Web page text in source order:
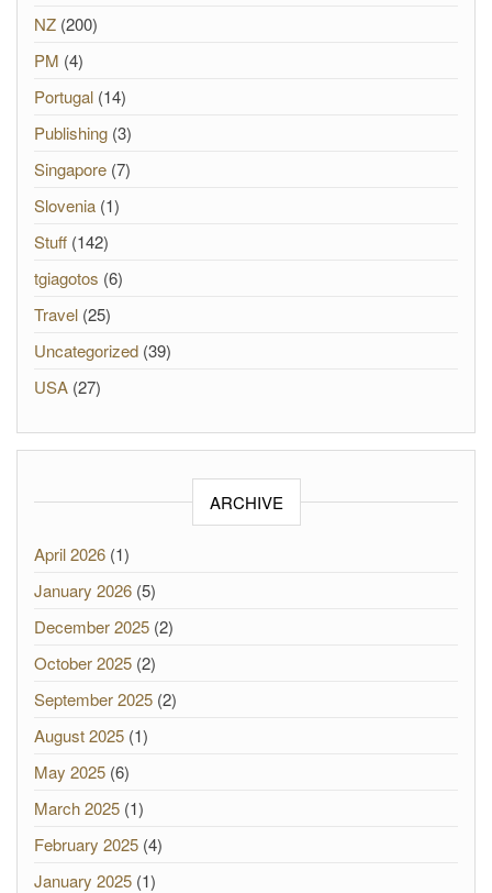
NZ (200)
PM (4)
Portugal (14)
Publishing (3)
Singapore (7)
Slovenia (1)
Stuff (142)
tgiagotos (6)
Travel (25)
Uncategorized (39)
USA (27)
ARCHIVE
April 2026 (1)
January 2026 (5)
December 2025 (2)
October 2025 (2)
September 2025 (2)
August 2025 (1)
May 2025 (6)
March 2025 (1)
February 2025 (4)
January 2025 (1)